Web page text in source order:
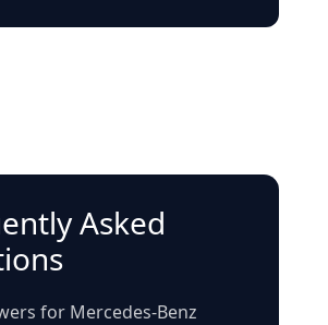
Asked
for Mercedes-Benz